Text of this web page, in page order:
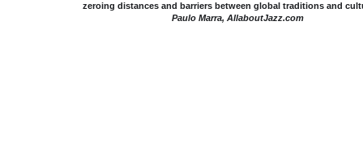
zeroing distances and barriers between global traditions and
Paulo Marra, AllaboutJazz.com